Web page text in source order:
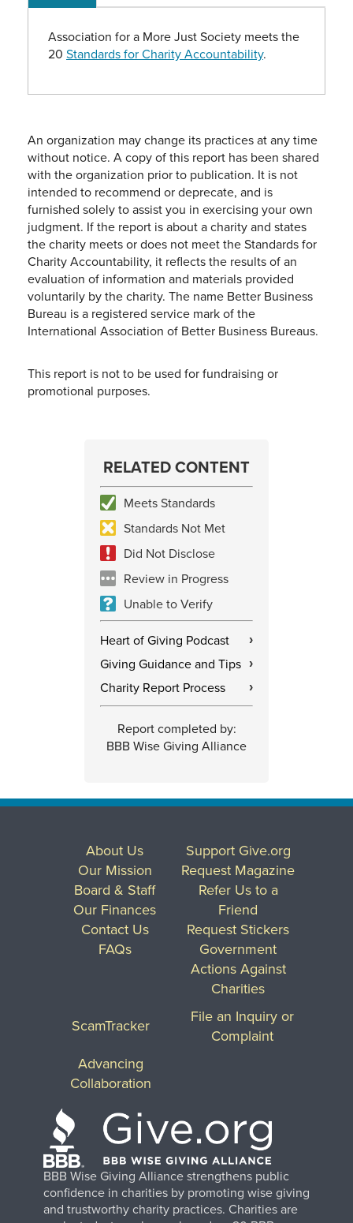
Association for a More Just Society meets the
20 Standards for Charity Accountability.
An organization may change its practices at any time
without notice. A copy of this report has been shared
with the organization prior to publication. It is not
intended to recommend or deprecate, and is
furnished solely to assist you in exercising your own
judgment. If the report is about a charity and states
the charity meets or does not meet the Standards for
Charity Accountability, it reflects the results of an
evaluation of information and materials provided
voluntarily by the charity. The name Better Business
Bureau is a registered service mark of the
International Association of Better Business Bureaus.
This report is not to be used for fundraising or
promotional purposes.
RELATED CONTENT
Meets Standards
Standards Not Met
Did Not Disclose
Review in Progress
Unable to Verify
Heart of Giving Podcast ›
Giving Guidance and Tips ›
Charity Report Process ›
Report completed by:
BBB Wise Giving Alliance
BBB Wise Giving Alliance strengthens public
confidence in charities by promoting wise giving
and trustworthy charity practices. Charities are
About Us
Our Mission
Board & Staff
Our Finances
Contact Us
FAQs
Support Give.org
Request Magazine
Refer Us to a
Friend
Request Stickers
Government
Actions Against
Charities
ScamTracker
File an Inquiry or
Complaint
Advancing
Collaboration